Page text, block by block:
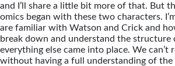
and I’ll share a little bit more of that. But
omics began with these two characters.
are familiar with Watson and Crick and
break down and understand the structure
everything else came into place. We can’t
without having a full understanding of the